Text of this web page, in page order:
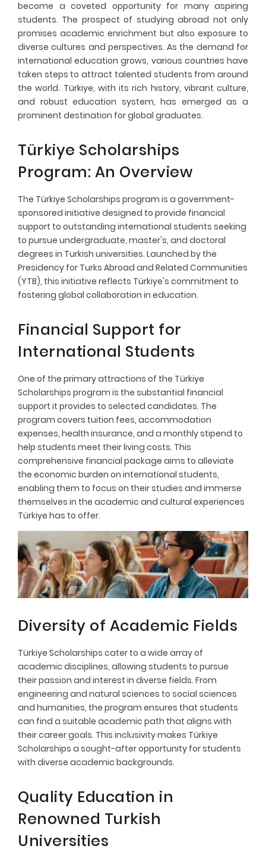
Fresher's Guide
Scholarship Procedures
become a coveted opportunity for many aspiring
students. The prospect of studying abroad not only
promises academic enrichment but also exposure to
diverse cultures and perspectives. As the demand for
international education grows, various countries have
taken steps to attract talented students from around
the world. Türkiye, with its rich history, vibrant culture,
and robust education system, has emerged as a
prominent destination for global graduates.
Türkiye Scholarships
Program: An Overview
The Türkiye Scholarships program is a government-
sponsored initiative designed to provide financial
support to outstanding international students seeking
to pursue undergraduate, master's, and doctoral
degrees in Turkish universities. Launched by the
Presidency for Turks Abroad and Related Communities
(YTB), this initiative reflects Türkiye's commitment to
fostering global collaboration in education.
Financial Support for
International Students
One of the primary attractions of the Türkiye
Scholarships program is the substantial financial
support it provides to selected candidates. The
program covers tuition fees, accommodation
expenses, health insurance, and a monthly stipend to
help students meet their living costs. This
comprehensive financial package aims to alleviate
the economic burden on international students,
enabling them to focus on their studies and immerse
themselves in the academic and cultural experiences
Türkiye has to offer.
Diversity of Academic Fields
Türkiye Scholarships cater to a wide array of
academic disciplines, allowing students to pursue
their passion and interest in diverse fields. From
engineering and natural sciences to social sciences
and humanities, the program ensures that students
can find a suitable academic path that aligns with
their career goals. This inclusivity makes Türkiye
Scholarships a sought-after opportunity for students
with diverse academic backgrounds.
Quality Education in
Renowned Turkish
Universities